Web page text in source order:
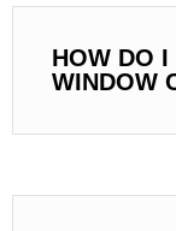
HOW DO I
WINDOW